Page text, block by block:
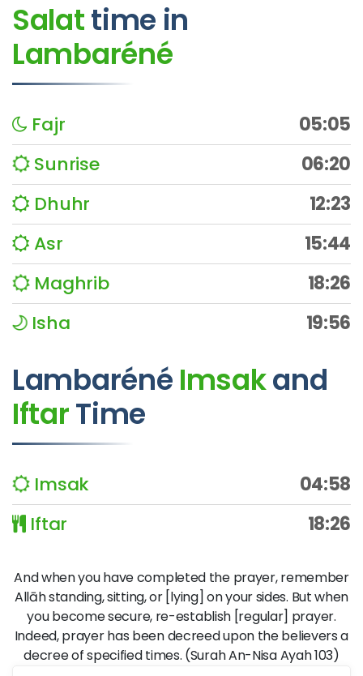
Salattime in
Lambaréné
Fajr
05:05
Sunrise
06:20
Dhuhr
12:23
Asr
15:44
Maghrib
18:26
Isha
19:56
Lambaréné Imsakand
IftarTime
Imsak
04:58
Iftar
18:26
And when you have completed the prayer, remember
Allāh standing, sitting, or [lying] on your sides. But when
you become secure, re-establish [regular] prayer.
Indeed, prayer has been decreed upon the believers a
decree of specified times. (Surah An-Nisa Ayah 103)